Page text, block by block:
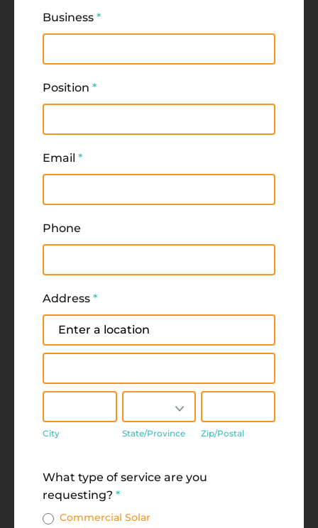
Business *
Position *
Email *
Phone
Address *
Address
City State/Province Zip/Postal
What type of service are you
requesting? *
Commercial Solar